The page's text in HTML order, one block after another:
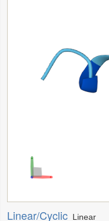
Linear/Cyclic Linear